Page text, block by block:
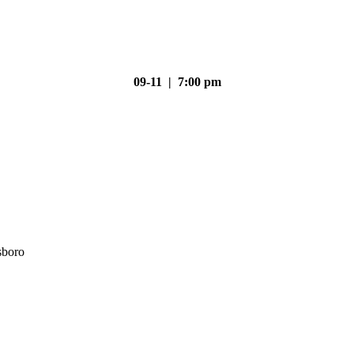
09-11 | 7:00 pm